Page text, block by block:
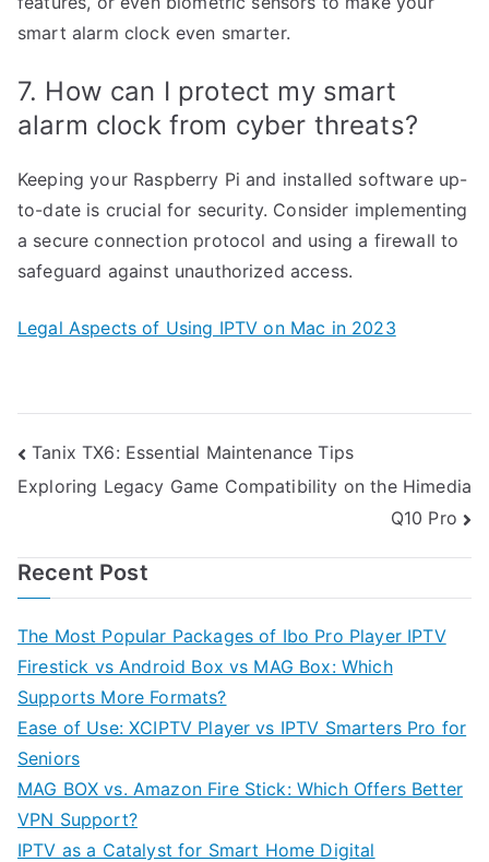
smart alarm clock even smarter.
7. How can I protect my smart
alarm clock from cyber threats?
Keeping your Raspberry Pi and installed software up-
to-date is crucial for security. Consider implementing
a secure connection protocol and using a firewall to
safeguard against unauthorized access.
Legal Aspects of Using IPTV on Mac in 2023
Post
navigation
Tanix TX6: Essential Maintenance Tips
Exploring Legacy Game Compatibility on the Himedia
Q10 Pro
Recent Post
The Most Popular Packages of Ibo Pro Player IPTV
Firestick vs Android Box vs MAG Box: Which
Supports More Formats?
Ease of Use: XCIPTV Player vs IPTV Smarters Pro for
Seniors
MAG BOX vs. Amazon Fire Stick: Which Offers Better
VPN Support?
IPTV as a Catalyst for Smart Home Digital